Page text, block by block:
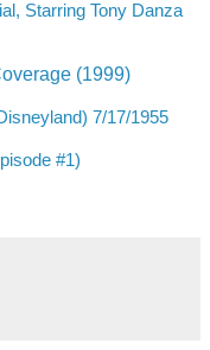
Starring Tony Danza
(1999)
7/17/1955
#1)